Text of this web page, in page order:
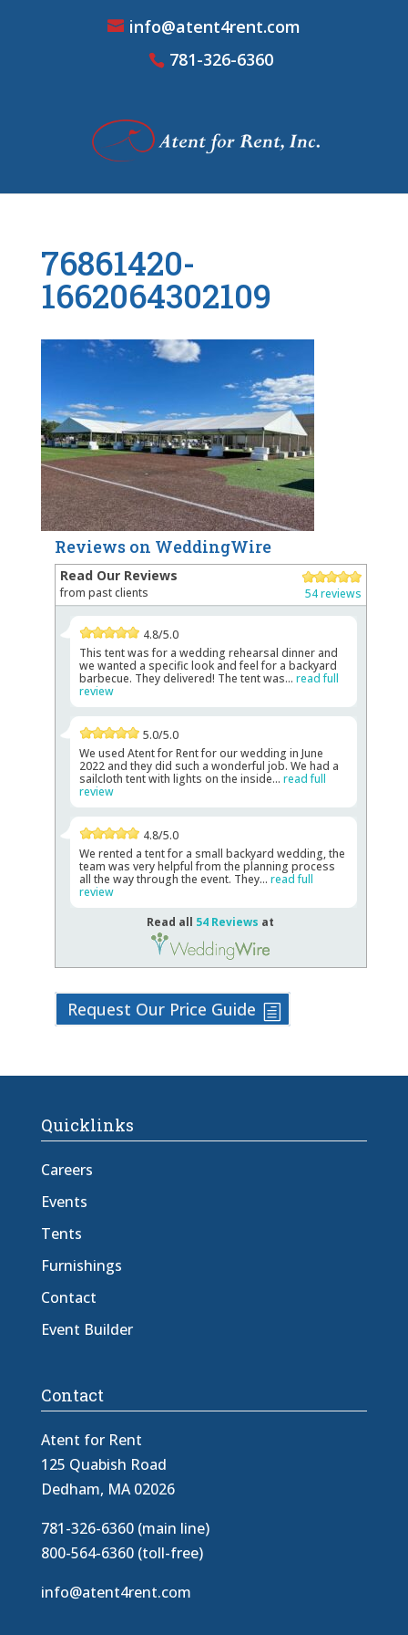
info@atent4rent.com
781-326-6360
76861420-
1662064302109
Reviews on WeddingWire
Read Our Reviews
from past clients 54 reviews
4.8/5.0
This tent was for a wedding rehearsal dinner and
we wanted a specific look and feel for a backyard
barbecue. They delivered! The tent was... read full
review
5.0/5.0
We used Atent for Rent for our wedding in June
2022 and they did such a wonderful job. We had a
sailcloth tent with lights on the inside... read full
review
4.8/5.0
We rented a tent for a small backyard wedding, the
team was very helpful from the planning process
all the way through the event. They... read full
review
Read all 54 Reviews at
Request Our Price Guide
Quicklinks
Careers
Events
Tents
Furnishings
Contact
Event Builder
Contact
Atent for Rent
125 Quabish Road
Dedham, MA 02026
781-326-6360 (main line)
800-564-6360 (toll-free)
info@atent4rent.com